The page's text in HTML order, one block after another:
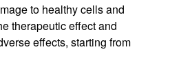
to healthy cells and
therapeutic effect and
effects, starting from